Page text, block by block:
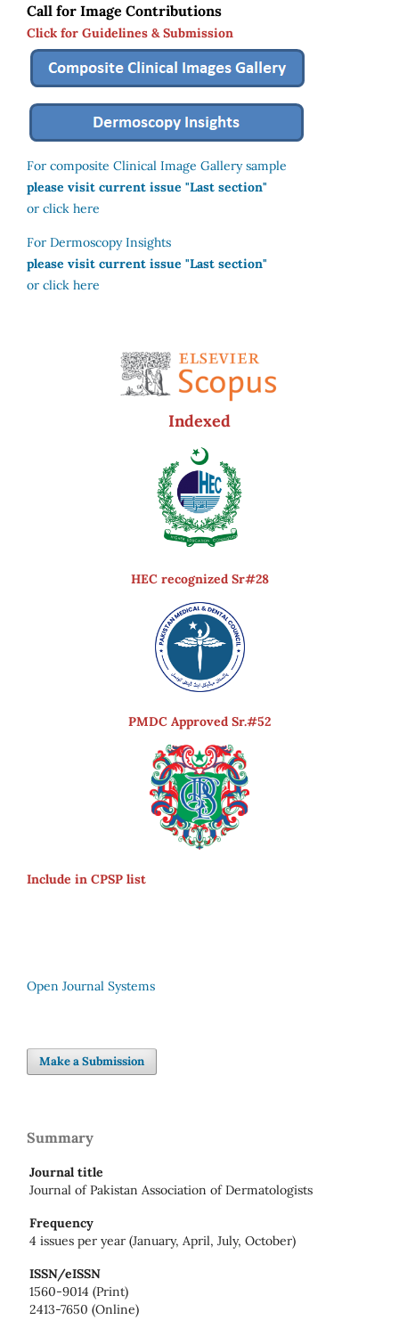
Call for Image Contributions
Click for Guidelines & Submission
For composite Clinical Image Gallery sample
please visit current issue "Last section"
or click here
For Dermoscopy Insights
please visit current issue "Last section"
or click here
Indexed
HEC recognized Sr#28
PMDC Approved Sr.#52
Include in CPSP list
Open Journal Systems
Make a Submission
Summary
Journal title
Journal of Pakistan Association of Dermatologists
Frequency
4 issues per year (January, April, July, October)
ISSN/eISSN
1560-9014 (Print)
2413-7650 (Online)